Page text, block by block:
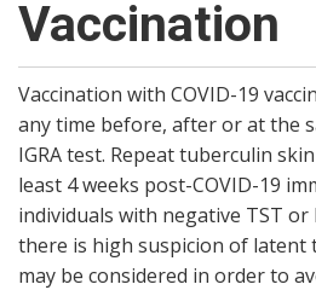
Vaccination
Vaccination with COVID-19
any time before, after or at the
IGRA test. Repeat tuberculin
least 4 weeks post-COVID-19
individuals with negative TST
there is high suspicion of latent
may be considered in order to